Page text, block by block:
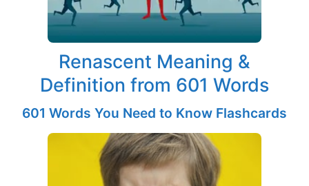
Renascent Meaning &
Definition from 601 Words
601 Words You Need to Know Flashcards